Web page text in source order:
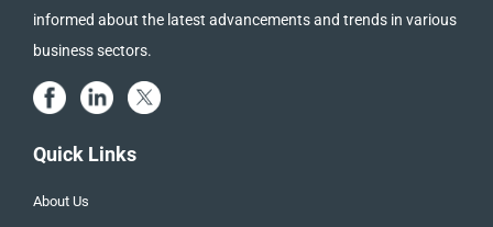
informed about the latest advancements and trends in various
business sectors.
Quick Links
About Us